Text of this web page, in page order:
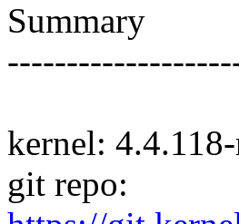
Summary
kernel:
git repo: